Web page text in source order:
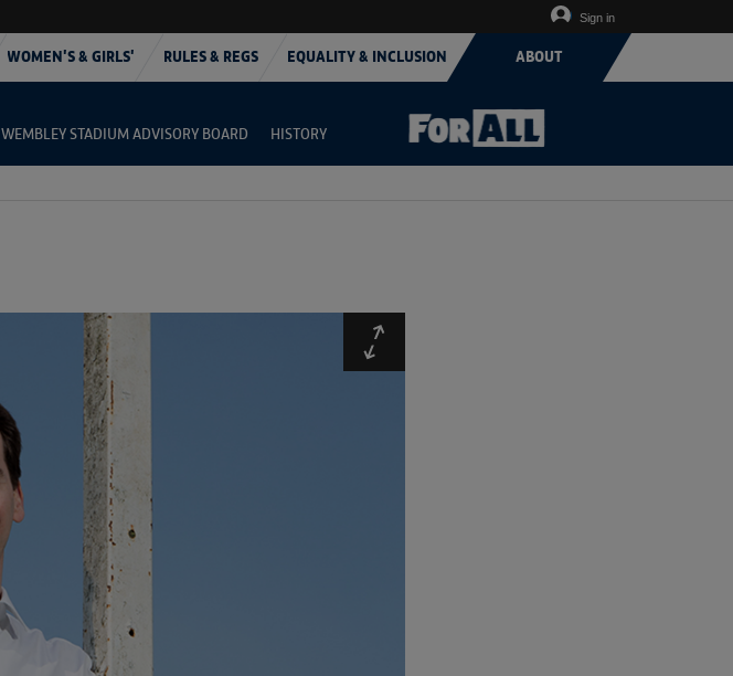
WOMEN'S & GIRLS' RULES & REGS EQUALITY & INCLUSION ABOUT
Sign in
WEMBLEY STADIUM ADVISORY BOARD HISTORY
Expand